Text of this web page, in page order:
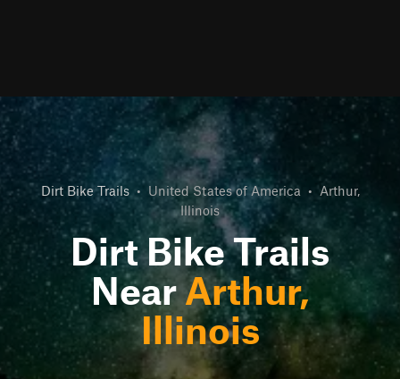
Dirt Bike Trails • United States of America • Arthur,
Illinois
Dirt Bike Trails
NearArthur,
Illinois